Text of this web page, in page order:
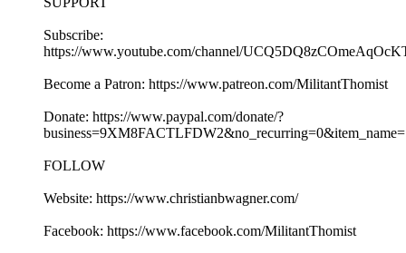
Subscribe:
https://www.youtube.com/channel/
Become a Patron: https://www.patreon.com/MilitantThomist
Donate: https://www.paypal.com/donate/?
FOLLOW
Website: https://www.christianbwagner.com/
Facebook: https://www.facebook.com/MilitantThomist